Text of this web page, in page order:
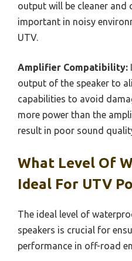
output will be cleaner and
important in noisy
UTV.
Amplifier Compatibility:
output of the speaker to
capabilities to avoid
more power than the
result in poor sound
What Level Of
Ideal For UTV
The ideal level of
speakers is crucial for
performance in off-road